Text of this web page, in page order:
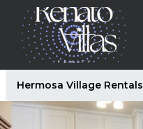
Hermosa Village Rentals